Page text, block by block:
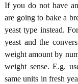
If you do not have
are going to bake a
yeast type instead.
yeast and the
weight amount by
weight sense. E.g.
same units in fresh